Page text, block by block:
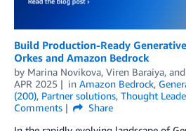
Build Production-Ready
Orkes and Amazon Bedrock
by Marina Novikova, Viren Baraiya, and
APR 2025
in Amazon Bedrock,
(200), Partner solutions, Thought
Comments
Share